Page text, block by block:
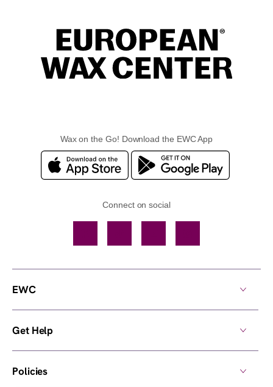
Wax on the Go! Download the EWC App
Connect on social
EWC
Get Help
Policies